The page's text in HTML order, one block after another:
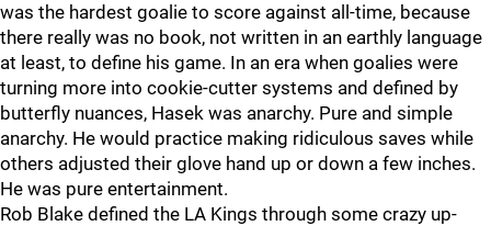
was the hardest goalie to score against all-time, because
there really was no book, not written in an earthly language
at least, to define his game. In an era when goalies were
turning more into cookie-cutter systems and defined by
butterfly nuances, Hasek was anarchy. Pure and simple
anarchy. He would practice making ridiculous saves while
others adjusted their glove hand up or down a few inches.
He was pure entertainment.
Rob Blake defined the LA Kings through some crazy up-